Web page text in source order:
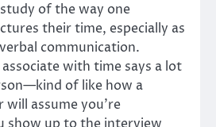
of the way one
their time, especially as
communication.
with time says a lot
of like how a
assume you’re